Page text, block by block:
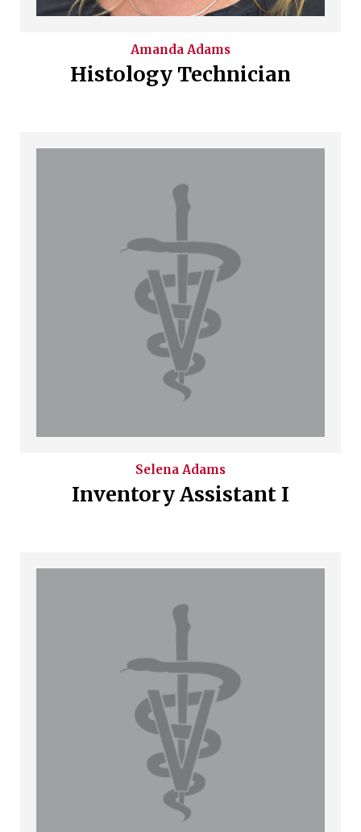
Amanda Adams
Histology Technician
Selena Adams
Inventory Assistant I